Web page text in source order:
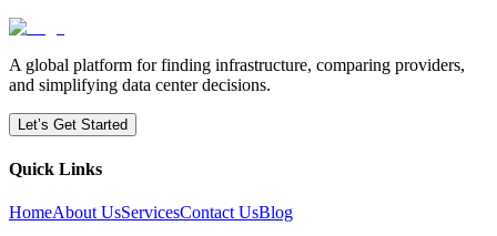
A global platform for finding infrastructure, comparing providers,
and simplifying data center decisions.
Let’s Get Started
Quick Links
HomeAbout UsServicesContact UsBlog